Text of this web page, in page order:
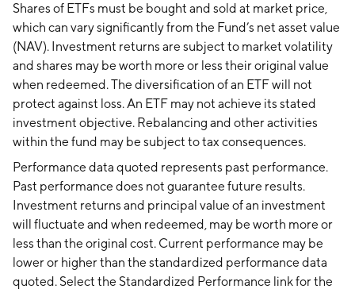
Shares of ETFs must be bought and sold at market price,
which can vary significantly from the Fund’s net asset value
(NAV). Investment returns are subject to market volatility
and shares may be worth more or less their original value
when redeemed. The diversification of an ETF will not
protect against loss. An ETF may not achieve its stated
investment objective. Rebalancing and other activities
within the fund may be subject to tax consequences.
Performance data quoted represents past performance.
Past performance does not guarantee future results.
Investment returns and principal value of an investment
will fluctuate and when redeemed, may be worth more or
less than the original cost. Current performance may be
lower or higher than the standardized performance data
quoted. Select the Standardized Performance link for the